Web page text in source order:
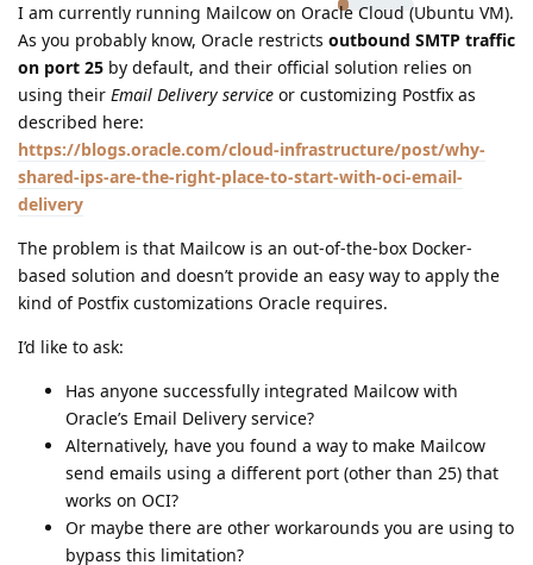
I am currently running Mailcow on Oracle Cloud (Ubuntu VM).
As you probably know, Oracle restricts outbound SMTP traffic
on port 25 by default, and their official solution relies on
using their Email Delivery service or customizing Postfix as
described here:
https://blogs.oracle.com/cloud-infrastructure/post/why-
shared-ips-are-the-right-place-to-start-with-oci-email-
delivery
The problem is that Mailcow is an out-of-the-box Docker-
based solution and doesn’t provide an easy way to apply the
kind of Postfix customizations Oracle requires.
I’d like to ask:
Has anyone successfully integrated Mailcow with
Oracle’s Email Delivery service?
Alternatively, have you found a way to make Mailcow
send emails using a different port (other than 25) that
works on OCI?
Or maybe there are other workarounds you are using to
bypass this limitation?